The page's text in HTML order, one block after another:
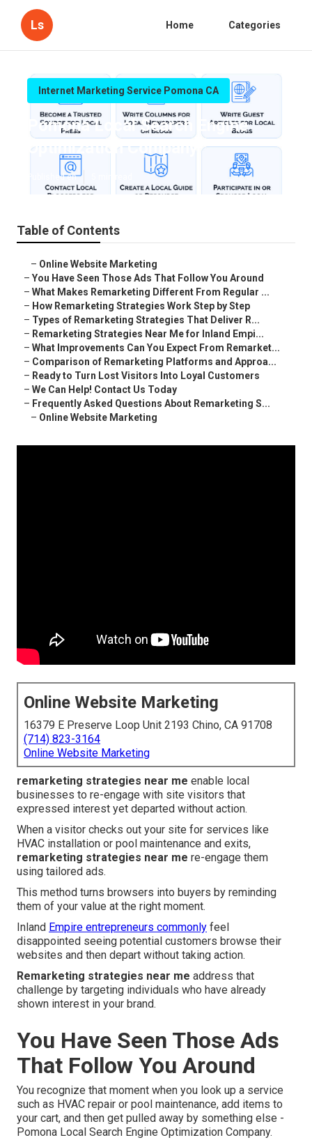
Ls Home Categories
Internet Marketing Service Pomona CA
Pomona Local Search Engine
Optimization Company
Published en 5 min read
Table of Contents
– Online Website Marketing
– You Have Seen Those Ads That Follow You Around
– What Makes Remarketing Different From Regular ...
– How Remarketing Strategies Work Step by Step
– Types of Remarketing Strategies That Deliver R...
– Remarketing Strategies Near Me for Inland Empi...
– What Improvements Can You Expect From Remarket...
– Comparison of Remarketing Platforms and Approa...
– Ready to Turn Lost Visitors Into Loyal Customers
– We Can Help! Contact Us Today
– Frequently Asked Questions About Remarketing S...
– Online Website Marketing
Online Website Marketing
16379 E Preserve Loop Unit 2193 Chino, CA 91708
(714) 823-3164
Online Website Marketing
remarketing strategies near me enable local
businesses to re-engage with site visitors that
expressed interest yet departed without action.
When a visitor checks out your site for services like
HVAC installation or pool maintenance and exits,
remarketing strategies near me re-engage them
using tailored ads.
This method turns browsers into buyers by reminding
them of your value at the right moment.
Inland Empire entrepreneurs commonly feel
disappointed seeing potential customers browse their
websites and then depart without taking action.
Remarketing strategies near me address that
challenge by targeting individuals who have already
shown interest in your brand.
You Have Seen Those Ads
That Follow You Around
You recognize that moment when you look up a service
such as HVAC repair or pool maintenance, add items to
your cart, and then get pulled away by something else -
Pomona Local Search Engine Optimization Company.